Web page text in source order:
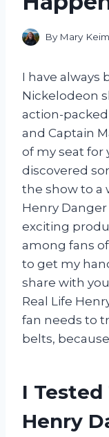
By Mary Keim
I have always
Nickelodeon
action-
and Captain
of my seat for
discovered
the show to a
Henry
exciting
among fans
to get my
share with
Real Life
fan needs to
belts,
I Tested
Henry